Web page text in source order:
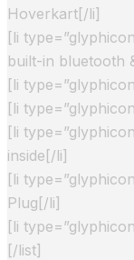
Hoverkart[/li]
[li
built-in bluetooth
[li
[li
[li
inside[/li]
[li
Plug[/li]
[li
[/list]